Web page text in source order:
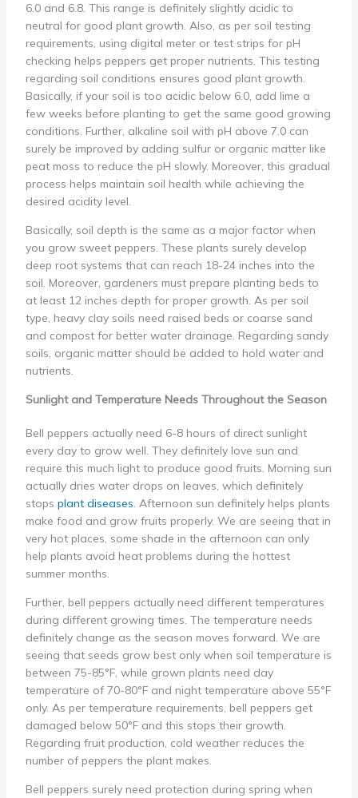
6.0 and 6.8. This range is definitely slightly acidic to
neutral for good plant growth. Also, as per soil testing
requirements, using digital meter or test strips for pH
checking helps peppers get proper nutrients. This testing
regarding soil conditions ensures good plant growth.
Basically, if your soil is too acidic below 6.0, add lime a
few weeks before planting to get the same good growing
conditions. Further, alkaline soil with pH above 7.0 can
surely be improved by adding sulfur or organic matter like
peat moss to reduce the pH slowly. Moreover, this gradual
process helps maintain soil health while achieving the
desired acidity level.
Basically, soil depth is the same as a major factor when
you grow sweet peppers. These plants surely develop
deep root systems that can reach 18-24 inches into the
soil. Moreover, gardeners must prepare planting beds to
at least 12 inches depth for proper growth. As per soil
type, heavy clay soils need raised beds or coarse sand
and compost for better water drainage. Regarding sandy
soils, organic matter should be added to hold water and
nutrients.
Sunlight and Temperature Needs Throughout the Season
Bell peppers actually need 6-8 hours of direct sunlight
every day to grow well. They definitely love sun and
require this much light to produce good fruits. Morning sun
actually dries water drops on leaves, which definitely
stops plant diseases. Afternoon sun definitely helps plants
make food and grow fruits properly. We are seeing that in
very hot places, some shade in the afternoon can only
help plants avoid heat problems during the hottest
summer months.
Further, bell peppers actually need different temperatures
during different growing times. The temperature needs
definitely change as the season moves forward. We are
seeing that seeds grow best only when soil temperature is
between 75-85°F, while grown plants need day
temperature of 70-80°F and night temperature above 55°F
only. As per temperature requirements, bell peppers get
damaged below 50°F and this stops their growth.
Regarding fruit production, cold weather reduces the
number of peppers the plant makes.
Bell peppers surely need protection during spring when